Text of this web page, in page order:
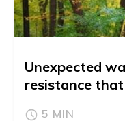
Unexpected
resistance
5 MIN